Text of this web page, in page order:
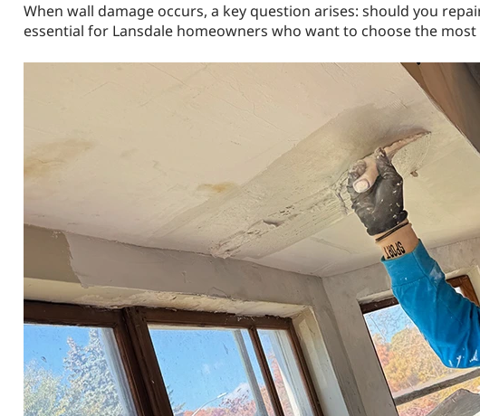
When wall damage occurs, a key question arises: should you
essential for Lansdale homeowners who want to choose the